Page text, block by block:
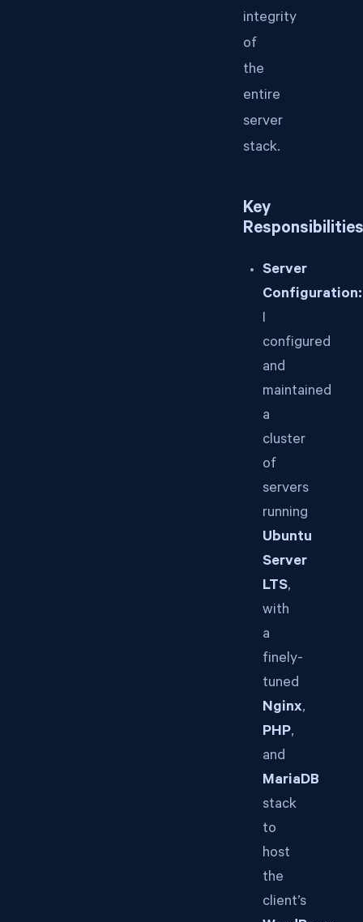
integrity
of
the
entire
server
stack.
Key
Responsibilities
Server
Configuration:
I
configured
and
maintained
a
cluster
of
servers
running
Ubuntu
Server
LTS,
with
a
finely-
tuned
Nginx,
PHP,
and
MariaDB
stack
to
host
the
client’s